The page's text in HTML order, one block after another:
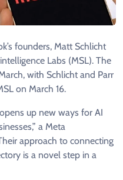
founders, Matt Schlicht
Labs (MSL). The
with Schlicht and Parr
on March 16.
up new ways for AI
a Meta
approach to connecting
is a novel step in a